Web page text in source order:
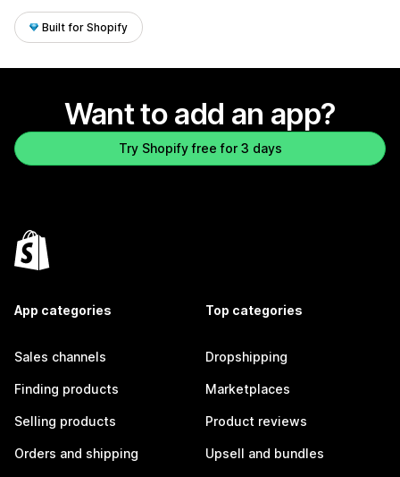
Built for Shopify
Want to add an app?
Try Shopify free for 3 days
App categories
Sales channels
Finding products
Selling products
Orders and shipping
Top categories
Dropshipping
Marketplaces
Product reviews
Upsell and bundles